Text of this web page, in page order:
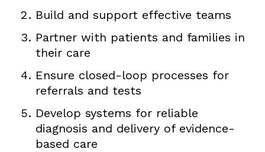
Build and support effective teams
Partner with patients and families in
their care
Ensure closed-loop processes for
referrals and tests
Develop systems for reliable
diagnosis and delivery of evidence-
based care